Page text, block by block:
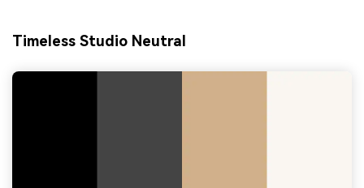
Timeless Studio Neutral